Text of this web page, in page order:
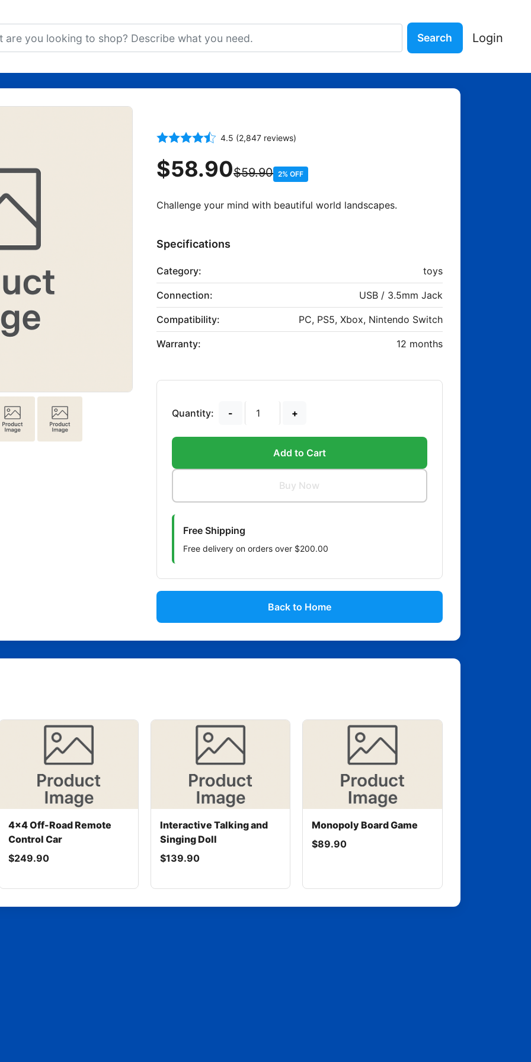
Search Login
4.5 (2,847 reviews)
$58.90$59.90 2% OFF
Challenge your mind with beautiful world landscapes.
Specifications
Category: toys
Connection: USB / 3.5mm Jack
Compatibility: PC, PS5, Xbox, Nintendo Switch
Warranty: 12 months
Quantity: - +
Add to Cart
Buy Now
Free Shipping
Free delivery on orders over $200.00
Back to Home
4x4 Off-Road Remote
Control Car
$249.90
Interactive Talking and
Singing Doll
$139.90
Monopoly Board Game
$89.90